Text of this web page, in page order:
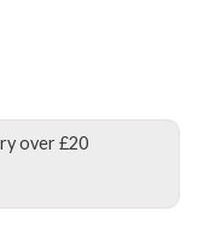
over £20